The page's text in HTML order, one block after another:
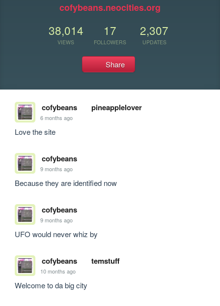
cofybeans.neocities.org
38,014
VIEWS
17
FOLLOWERS
2,307
UPDATES
Share
cofybeans pineapplelover
6 months ago
Love the site
cofybeans
9 months ago
Because they are identified now
cofybeans
9 months ago
UFO would never whiz by
cofybeans temstuff
10 months ago
Welcome to da big city